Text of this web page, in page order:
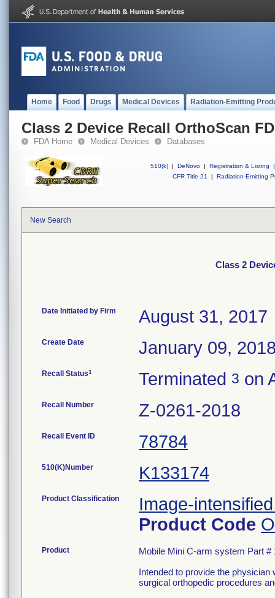
Home Food Drugs Medical Devices Radiation-Emitting
Class 2 Device Recall OrthoScan
FDA Home Medical Devices Databases
510(k) | DeNovo | Registration & Listing
|
CFR Title 21
| Radiation-Emitting
New Search
Class 2
Date Initiated by Firm August 31, 2017
Create Date January 09,
Recall Status1 Terminated 3 on
Recall Number Z-0261-2018
Recall Event ID 78784
510(K)Number K133174
Product Classification
Image-
Product Code
Product
Mobile Mini C-arm system Part #
Intended to provide the physician
surgical orthopedic procedures